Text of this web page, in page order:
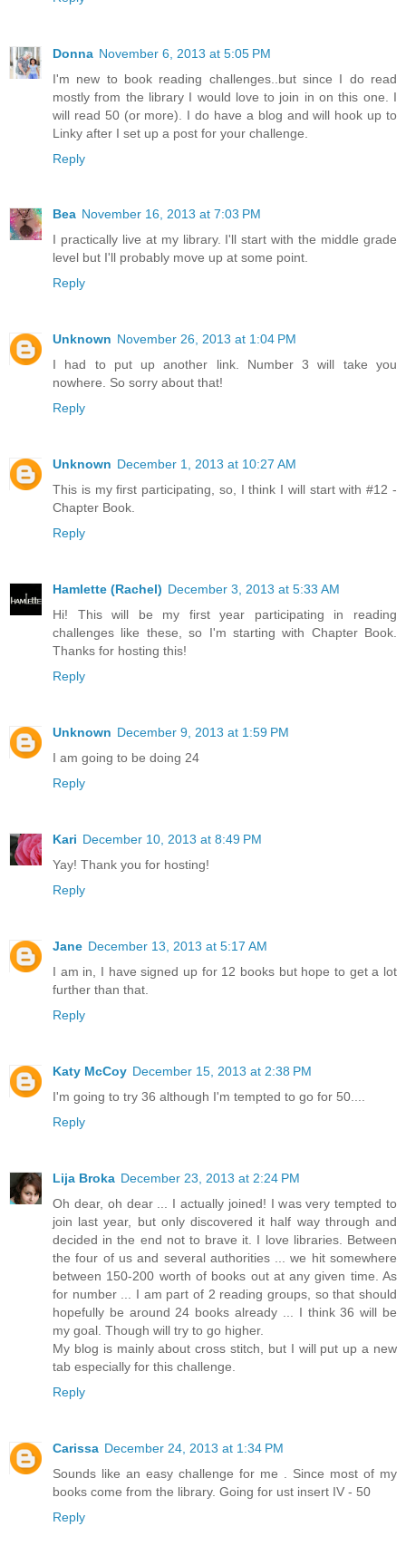
Donna November 6, 2013 at 5:05 PM
I'm new to book reading challenges..but since I do read
mostly from the library I would love to join in on this one. I
will read 50 (or more). I do have a blog and will hook up to
Linky after I set up a post for your challenge.
Reply
Bea November 16, 2013 at 7:03 PM
I practically live at my library. I'll start with the middle grade
level but I'll probably move up at some point.
Reply
Unknown November 26, 2013 at 1:04 PM
I had to put up another link. Number 3 will take you
nowhere. So sorry about that!
Reply
Unknown December 1, 2013 at 10:27 AM
This is my first participating, so, I think I will start with #12 -
Chapter Book.
Reply
Hamlette (Rachel) December 3, 2013 at 5:33 AM
Hi! This will be my first year participating in reading
challenges like these, so I'm starting with Chapter Book.
Thanks for hosting this!
Reply
Unknown December 9, 2013 at 1:59 PM
I am going to be doing 24
Reply
Kari December 10, 2013 at 8:49 PM
Yay! Thank you for hosting!
Reply
Jane December 13, 2013 at 5:17 AM
I am in, I have signed up for 12 books but hope to get a lot
further than that.
Reply
Katy McCoy December 15, 2013 at 2:38 PM
I'm going to try 36 although I'm tempted to go for 50....
Reply
Lija Broka December 23, 2013 at 2:24 PM
Oh dear, oh dear ... I actually joined! I was very tempted to
join last year, but only discovered it half way through and
decided in the end not to brave it. I love libraries. Between
the four of us and several authorities ... we hit somewhere
between 150-200 worth of books out at any given time. As
for number ... I am part of 2 reading groups, so that should
hopefully be around 24 books already ... I think 36 will be
my goal. Though will try to go higher.
My blog is mainly about cross stitch, but I will put up a new
tab especially for this challenge.
Reply
Carissa December 24, 2013 at 1:34 PM
Sounds like an easy challenge for me . Since most of my
books come from the library. Going for ust insert IV - 50
Reply